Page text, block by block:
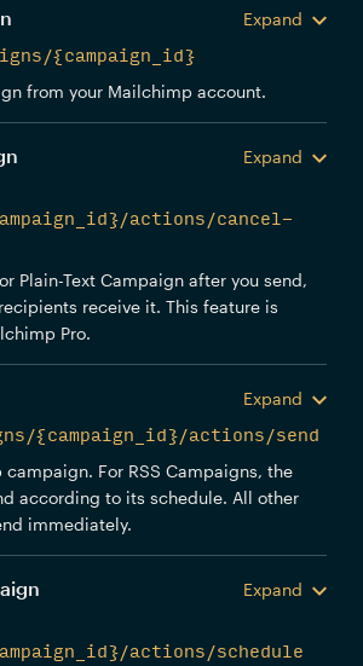
Expand
{campaign_id}
from your Mailchimp account.
Expand
actions/cancel-
Plain-Text Campaign after you send,
receive it. This feature is
Pro.
Expand
{campaign_id}/actions/send
For RSS Campaigns, the
according to its schedule. All other
immediately.
Expand
actions/schedule